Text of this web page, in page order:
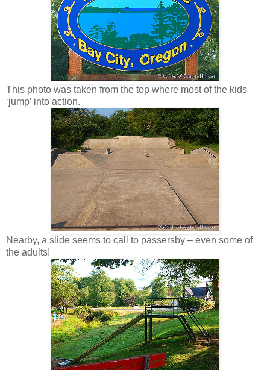
This photo was taken from the top where most of the kids
‘jump’ into action.
Nearby, a slide seems to call to passersby – even some of
the adults!